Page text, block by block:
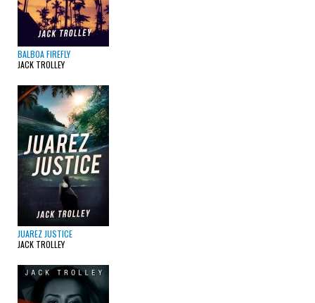
BALBOA FIREFLY
JACK TROLLEY
JUAREZ JUSTICE
JACK TROLLEY